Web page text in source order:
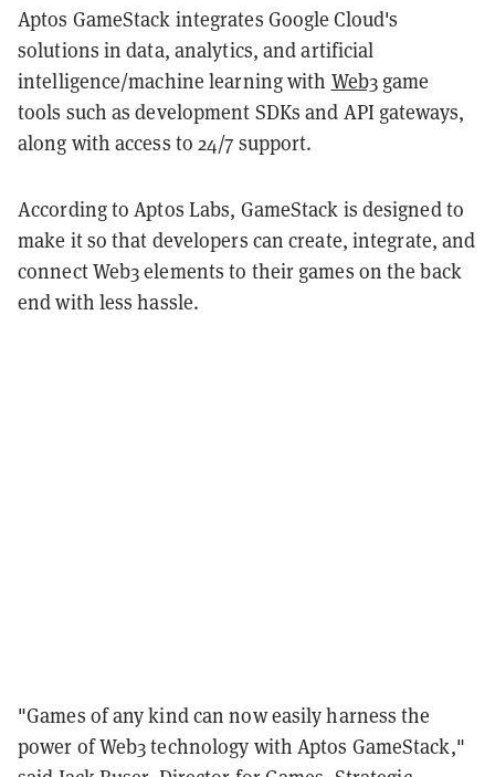
Aptos GameStack integrates Google Cloud's
solutions in data, analytics, and artificial
intelligence/machine learning with Web3game
tools such as development SDKs and API gateways,
along with access to 24/7 support.
According to Aptos Labs, GameStack is designed to
make it so that developers can create, integrate, and
connect Web3 elements to their games on the back
end with less hassle.
"Games of any kind can now easily harness the
power of Web3 technology with Aptos GameStack,"